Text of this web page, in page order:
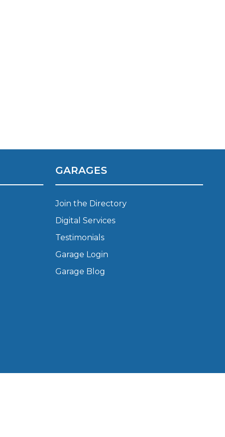
Leeds
GARAGES
Join the Directory
Digital Services
Testimonials
Garage Login
Garage Blog